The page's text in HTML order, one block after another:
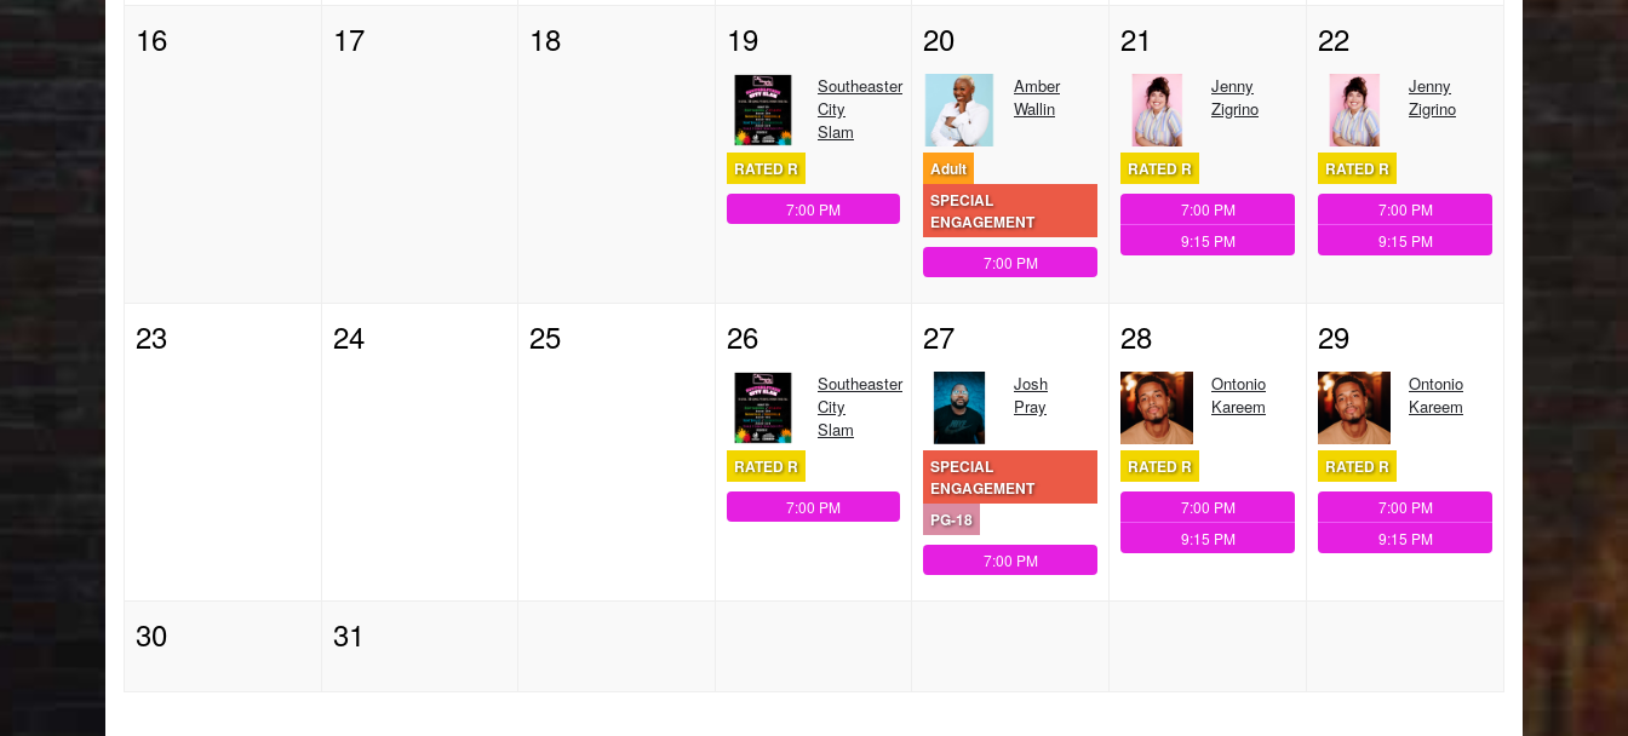
16 17 18 19
Southeaster
City
Slam
RATED R
7:00 PM
20
Amber
Wallin
Adult
SPECIAL
ENGAGEMENT
7:00 PM
21
Jenny
Zigrino
RATED R
7:00 PM
9:15 PM
22
Jenny
Zigrino
RATED R
7:00 PM
9:15 PM
23 24 25 26
Southeaster
City
Slam
RATED R
7:00 PM
27
Josh
Pray
SPECIAL
ENGAGEMENT
PG-18
7:00 PM
28
Ontonio
Kareem
RATED R
7:00 PM
9:15 PM
29
Ontonio
Kareem
RATED R
7:00 PM
9:15 PM
30 31